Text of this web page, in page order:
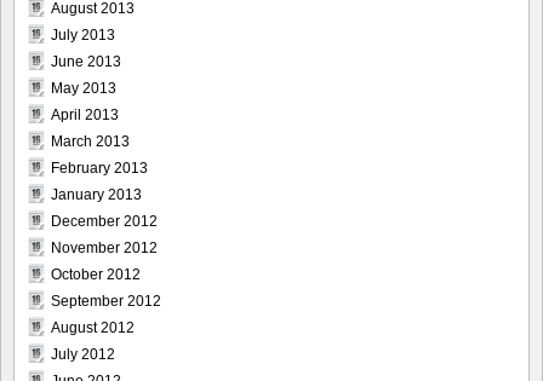
August 2013
July 2013
June 2013
May 2013
April 2013
March 2013
February 2013
January 2013
December 2012
November 2012
October 2012
September 2012
August 2012
July 2012